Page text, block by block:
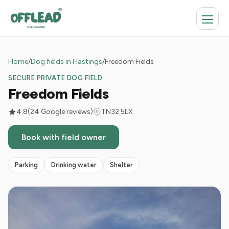
Home/Dog fields in Hastings/Freedom Fields
SECURE PRIVATE DOG FIELD
Freedom Fields
4.8(24 Google reviews) TN32 5LX
Book with field owner
Parking Drinking water Shelter